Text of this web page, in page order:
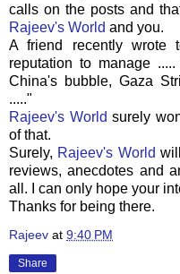
calls on the posts and
Rajeev's World and you.
A friend recently wrote
reputation to manage
China's bubble, Gaza
....."
Rajeev's World surely
of that.
Surely, Rajeev's World
reviews, anecdotes and
all. I can only hope your
Thanks for being there.
Rajeev at 9:40 PM
Share